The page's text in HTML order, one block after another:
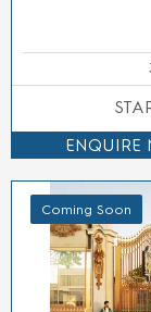
ENQUIRE
Coming Soon